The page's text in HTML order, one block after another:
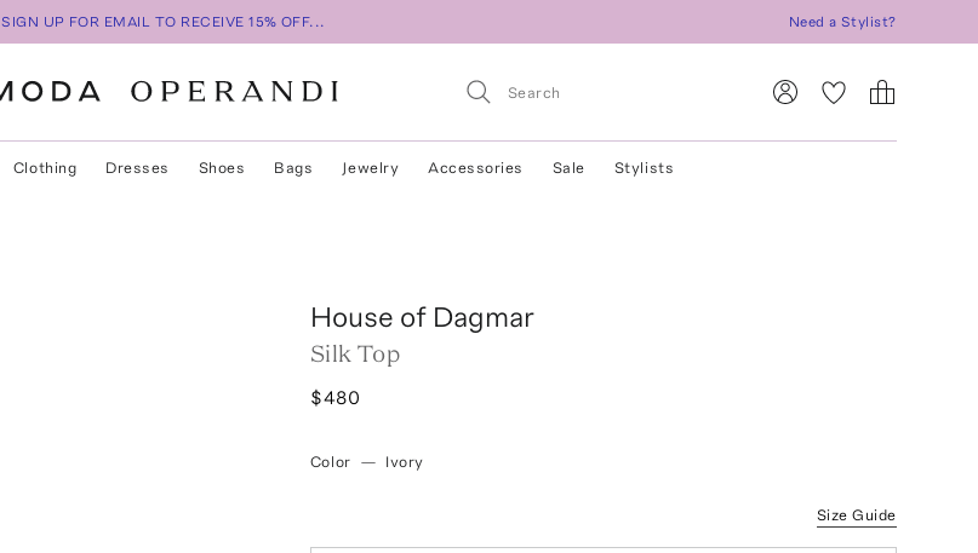
SIGN UP FOR EMAIL TO RECEIVE 15% OFF... Need a Stylist?
Clothing Dresses Shoes Bags Jewelry Accessories Sale Stylists
House of Dagmar
Silk Top
$480
Color — Ivory
Size Guide